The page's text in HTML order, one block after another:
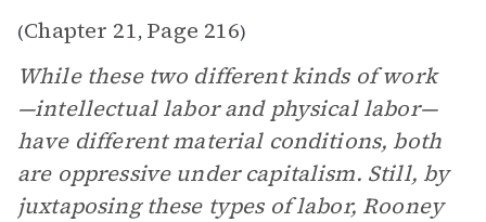
(Chapter 21, Page 216)
While these two different kinds of work
—intellectual labor and physical labor—
have different material conditions, both
are oppressive under capitalism. Still, by
juxtaposing these types of labor, Rooney